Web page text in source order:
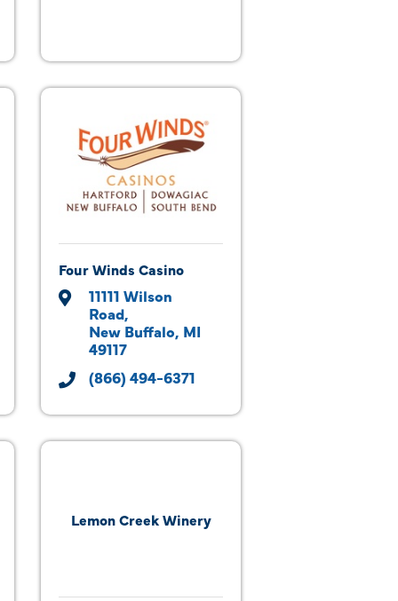
Four Winds Casino
11111 Wilson
Road
New Buffalo MI
49117
(866) 494-6371
Lemon Creek Winery